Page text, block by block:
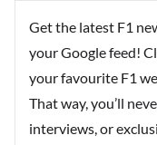
Get the latest F1
your Google feed!
your favourite F1
That way, you’ll
interviews, or